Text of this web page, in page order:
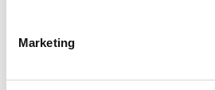
Marketing